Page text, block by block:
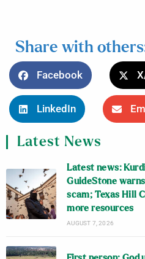
Share with
Facebook
LinkedIn
Latest News
Latest news:
GuideStone
scam; Texas Hill
more resources
AUGUST 7, 2026